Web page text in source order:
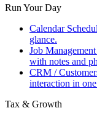
Run Your Day
Calendar
glance.
Job Management
with notes and
CRM /
interaction in
Tax & Growth